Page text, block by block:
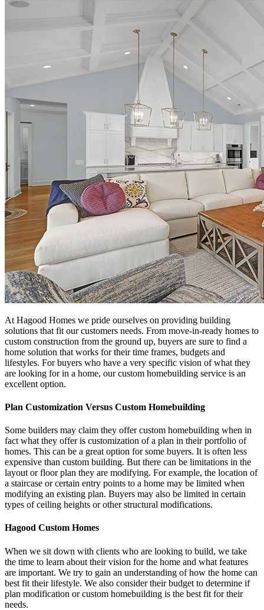
At Hagood Homes we pride ourselves on providing building
solutions that fit our customers needs. From move-in-ready homes to
custom construction from the ground up, buyers are sure to find a
home solution that works for their time frames, budgets and
lifestyles. For buyers who have a very specific vision of what they
are looking for in a home, our custom homebuilding service is an
excellent option.
Plan Customization Versus Custom Homebuilding
Some builders may claim they offer custom homebuilding when in
fact what they offer is customization of a plan in their portfolio of
homes. This can be a great option for some buyers. It is often less
expensive than custom building. But there can be limitations in the
layout or floor plan they are modifying. For example, the location of
a staircase or certain entry points to a home may be limited when
modifying an existing plan. Buyers may also be limited in certain
types of ceiling heights or other structural modifications.
Hagood Custom Homes
When we sit down with clients who are looking to build, we take
the time to learn about their vision for the home and what features
are important. We try to gain an understanding of how the home can
best fit their lifestyle. We also consider their budget to determine if
plan modification or custom homebuilding is the best fit for their
needs.